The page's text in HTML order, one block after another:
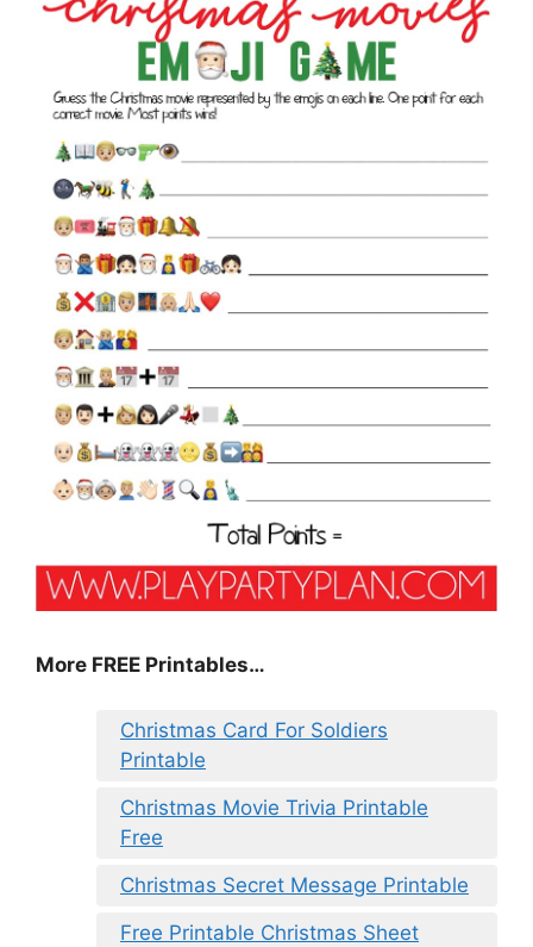
More FREE Printables…
Christmas Card For Soldiers
Printable
Christmas Movie Trivia Printable
Free
Christmas Secret Message Printable
Free Printable Christmas Sheet